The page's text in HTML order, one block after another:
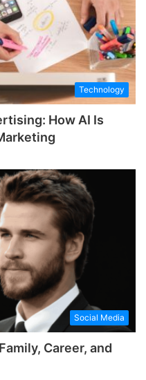
Technology
How AI Is
Social Media
Career, and